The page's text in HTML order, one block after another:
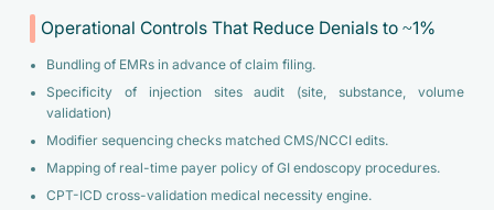
Operational Controls That Reduce Denials to ~1%
Bundling of EMRs in advance of claim filing.
Specificity of injection sites audit (site, substance, volume
validation)
Modifier sequencing checks matched CMS/NCCI edits.
Mapping of real-time payer policy of GI endoscopy procedures.
CPT-ICD cross-validation medical necessity engine.